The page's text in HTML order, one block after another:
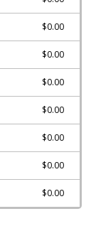
$0.00
$0.00
$0.00
$0.00
$0.00
$0.00
$0.00